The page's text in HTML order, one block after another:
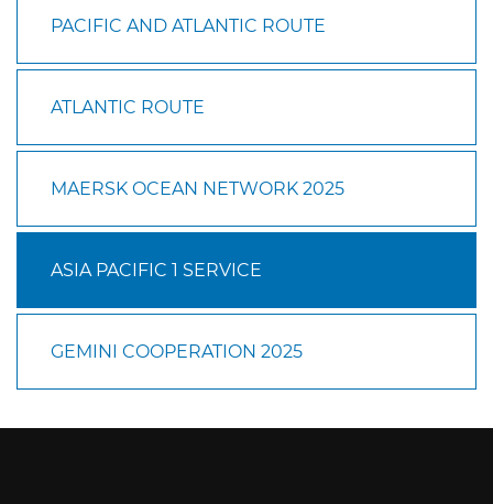
PACIFIC AND ATLANTIC ROUTE
ATLANTIC ROUTE
MAERSK OCEAN NETWORK 2025
ASIA PACIFIC 1 SERVICE
GEMINI COOPERATION 2025